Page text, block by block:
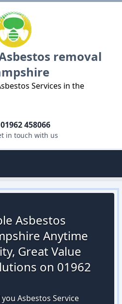
removal
Services in the
01962 458066
in touch with us
Asbestos
Anytime
Great Value
on 01962
Asbestos Service